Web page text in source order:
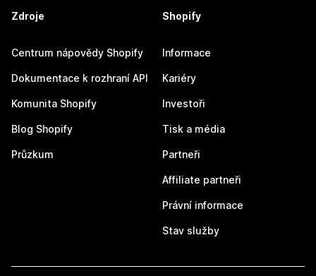
Zdroje
Centrum nápovědy Shopify
Dokumentace k rozhraní API
Komunita Shopify
Blog Shopify
Průzkum
Shopify
Informace
Kariéry
Investoři
Tisk a média
Partneři
Affiliate partneři
Právní informace
Stav služby